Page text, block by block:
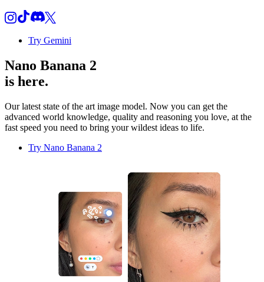
Try Gemini
Nano Banana 2
is here.
Our latest state of the art image model. Now you can get the
advanced world knowledge, quality and reasoning you love, at the
fast speed you need to bring your wildest ideas to life.
Try Nano Banana 2